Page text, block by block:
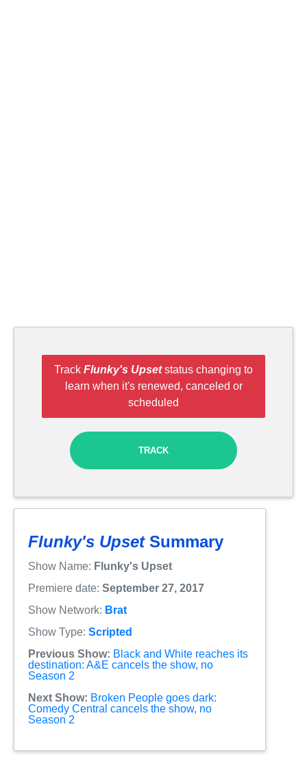
Track Flunky's Upsetstatus changing to
learn when it's renewed, canceled or
scheduled
TRACK
Flunky's UpsetSummary
Show Name: Flunky's Upset
Premiere date: September 27, 2017
Show Network: Brat
Show Type: Scripted
Previous Show: Black and White reaches its
destination: A&E cancels the show, no
Season 2
Next Show: Broken People goes dark:
Comedy Central cancels the show, no
Season 2